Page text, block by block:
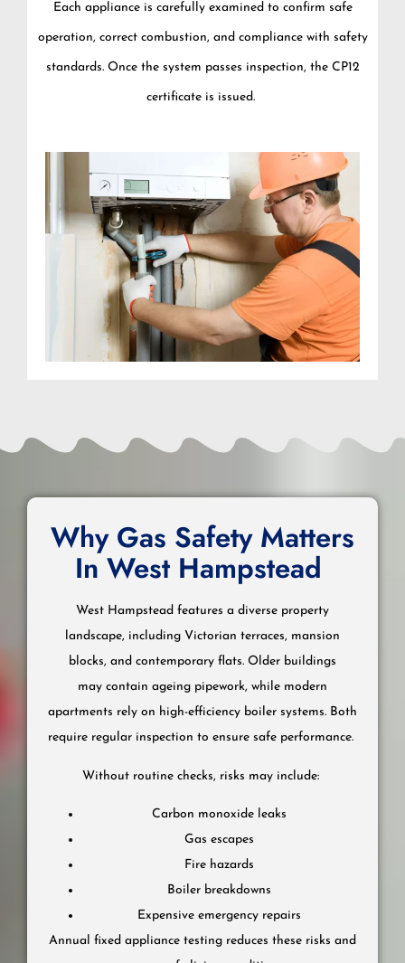
Each appliance is carefully examined to confirm safe
operation, correct combustion, and compliance with safety
standards. Once the system passes inspection, the CP12
certificate is issued.
Why Gas Safety Matters
In West Hampstead
West Hampstead features a diverse property
landscape, including Victorian terraces, mansion
blocks, and contemporary flats. Older buildings
may contain ageing pipework, while modern
apartments rely on high-efficiency boiler systems. Both
require regular inspection to ensure safe performance.
Without routine checks, risks may include:
Carbon monoxide leaks
Gas escapes
Fire hazards
Boiler breakdowns
Expensive emergency repairs
Annual fixed appliance testing reduces these risks and